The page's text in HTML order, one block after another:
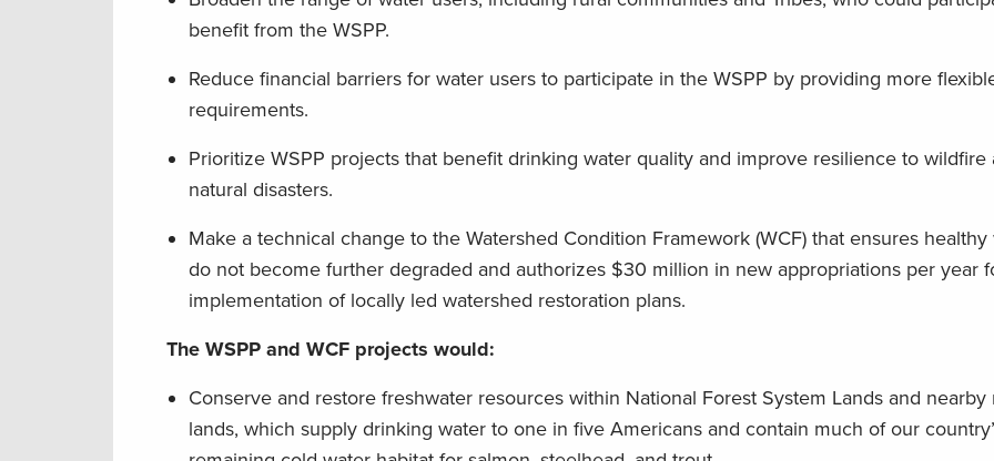
benefit from the WSPP.
Reduce financial barriers for water users to participate in the WSPP by providing more
requirements.
Prioritize WSPP projects that benefit drinking water quality and improve resilience to wildfire
natural disasters.
Make a technical change to the Watershed Condition Framework (WCF) that ensures healthy
do not become further degraded and authorizes $30 million in new appropriations per year
implementation of locally led watershed restoration plans.
The WSPP and WCF projects would:
Conserve and restore freshwater resources within National Forest System Lands and nearby
lands, which supply drinking water to one in five Americans and contain much of our